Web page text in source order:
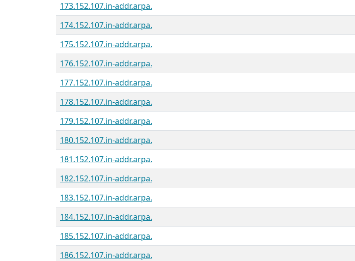
173.152.107.in-addr.arpa.
174.152.107.in-addr.arpa.
175.152.107.in-addr.arpa.
176.152.107.in-addr.arpa.
177.152.107.in-addr.arpa.
178.152.107.in-addr.arpa.
179.152.107.in-addr.arpa.
180.152.107.in-addr.arpa.
181.152.107.in-addr.arpa.
182.152.107.in-addr.arpa.
183.152.107.in-addr.arpa.
184.152.107.in-addr.arpa.
185.152.107.in-addr.arpa.
186.152.107.in-addr.arpa.